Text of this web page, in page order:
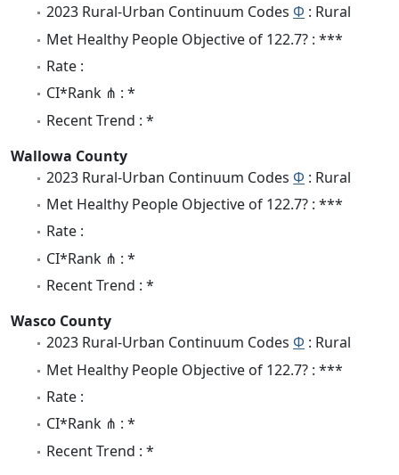
2023 Rural-Urban Continuum Codes Φ : Rural
Met Healthy People Objective of 122.7? : ***
Rate :
CI*Rank ⋔ : *
Recent Trend : *
Wallowa County
2023 Rural-Urban Continuum Codes Φ : Rural
Met Healthy People Objective of 122.7? : ***
Rate :
CI*Rank ⋔ : *
Recent Trend : *
Wasco County
2023 Rural-Urban Continuum Codes Φ : Rural
Met Healthy People Objective of 122.7? : ***
Rate :
CI*Rank ⋔ : *
Recent Trend : *